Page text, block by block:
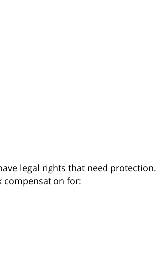
legal rights that need protection.
compensation for: